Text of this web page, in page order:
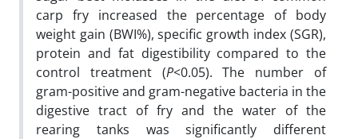
carp fry increased the percentage of body
weight gain (BWI%), specific growth index (SGR),
protein and fat digestibility compared to the
control treatment (P<0.05). The number of
gram-positive and gram-negative bacteria in the
digestive tract of fry and the water of the
rearing tanks was significantly different